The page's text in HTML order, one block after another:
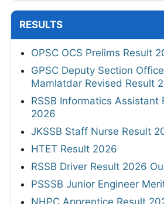
RESULTS
OPSC OCS Prelims Result
GPSC Deputy Section
Mamlatdar Revised Result
RSSB Informatics Assistant
2026
JKSSB Staff Nurse Result
HTET Result 2026
RSSB Driver Result 2026
PSSSB Junior Engineer